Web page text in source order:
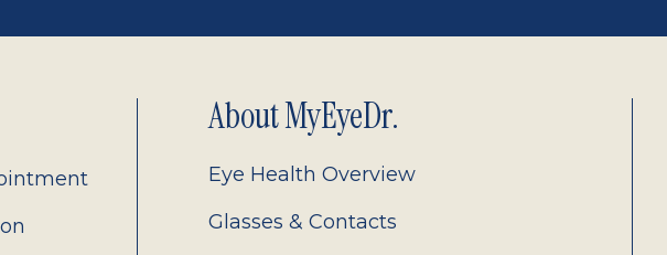
About MyEyeDr.
Eye Health Overview
Glasses & Contacts